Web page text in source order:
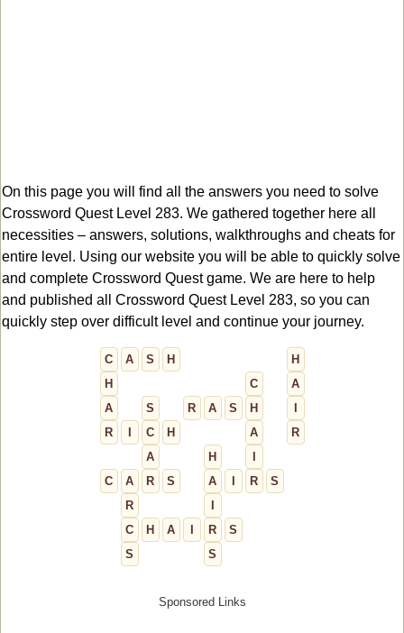
On this page you will find all the answers you need to solve
Crossword Quest Level 283. We gathered together here all
necessities – answers, solutions, walkthroughs and cheats for
entire level. Using our website you will be able to quickly solve
and complete Crossword Quest game. We are here to help
and published all Crossword Quest Level 283, so you can
quickly step over difficult level and continue your journey.
C A S H
H
H
C
A
A
S R A S H
R
C H A
R
A
H
C
A R S A R
S
R
C
H A R
S
S
S